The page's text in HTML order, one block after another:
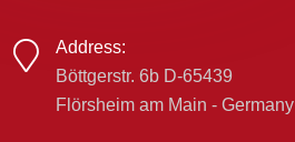
Address:
Böttgerstr. 6b D-65439
Flörsheim am Main - Germany